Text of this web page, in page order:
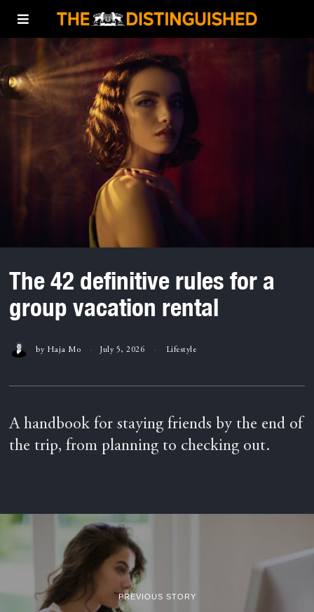
The 42 definitive rules for a
group vacation rental
by Haja Mo July 5, 2026 Lifestyle
A handbook for staying friends by the end of
the trip, from planning to checking out.
PREVIOUS STORY